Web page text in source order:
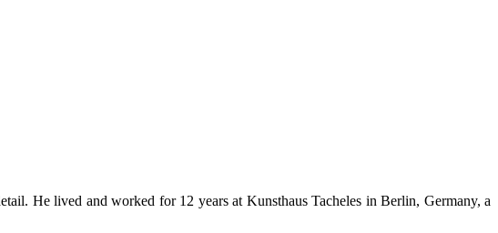
He lived and worked for 12 years at Kunsthaus Tacheles in Berlin, Germany, a